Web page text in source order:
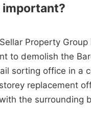
Property Group
to demolish the
sorting office in a
replacement
the surrounding